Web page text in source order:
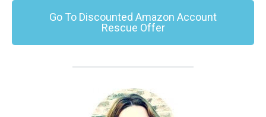
Go To Discounted Amazon Account
Rescue Offer